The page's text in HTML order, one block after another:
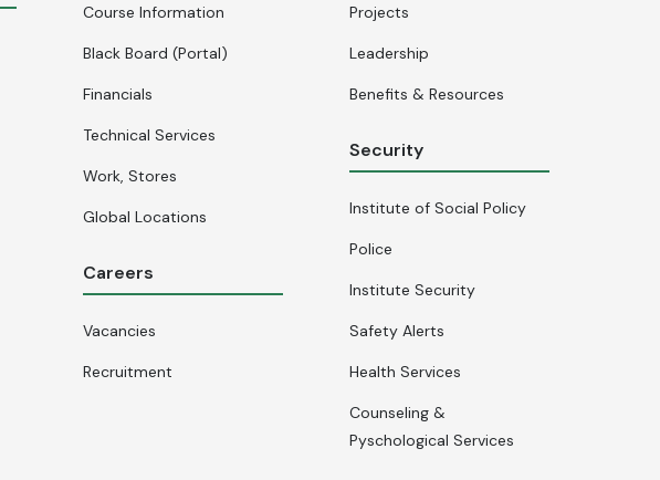
Course Information
Black Board (Portal)
Financials
Technical Services
Work, Stores
Global Locations
Careers
Vacancies
Recruitment
Projects
Leadership
Benefits & Resources
Security
Institute of Social Policy
Police
Institute Security
Safety Alerts
Health Services
Counseling &
Pyschological Services